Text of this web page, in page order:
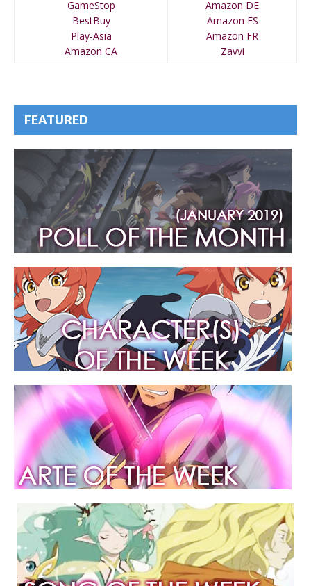
GameStop
BestBuy
Play-Asia
Amazon CA
Amazon DE
Amazon ES
Amazon FR
Zavvi
FEATURED